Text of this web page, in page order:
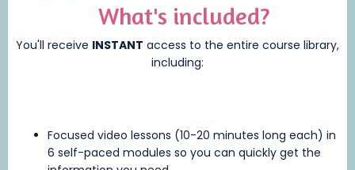
What's included?
You'll receive INSTANT access to the entire course library,
including:
Focused video lessons (10-20 minutes long each) in
6 self-paced modules so you can quickly get the